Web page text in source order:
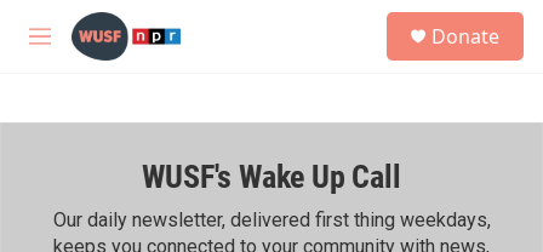
Skip to main content
M
h
Donate
WUSF's Wake Up Call
Our daily newsletter, delivered first thing weekdays,
keeps you connected to your community with news,